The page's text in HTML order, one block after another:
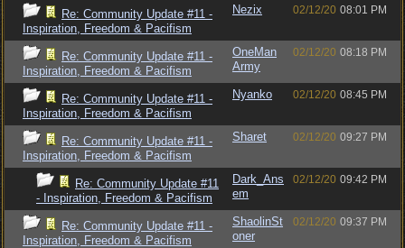
Re: Community Update #11 -
Inspiration, Freedom & Pacifism
Nezix 02/12/20 08:01 PM
Re: Community Update #11 -
Inspiration, Freedom & Pacifism
OneMan
Army
02/12/20 08:18 PM
Re: Community Update #11 -
Inspiration, Freedom & Pacifism
Nyanko 02/12/20 08:45 PM
Re: Community Update #11 -
Inspiration, Freedom & Pacifism
Sharet 02/12/20 09:27 PM
Re: Community Update #11
- Inspiration, Freedom & Pacifism
Dark_Ans
em
02/12/20 09:42 PM
Re: Community Update #11 -
Inspiration, Freedom & Pacifism
ShaolinSt
oner
02/12/20 09:37 PM